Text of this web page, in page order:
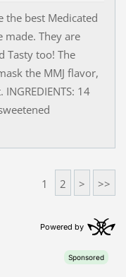
the best Medicated
made. They are
Tasty too! The
the MMJ flavor,
INGREDIENTS: 14
1 2 > >>